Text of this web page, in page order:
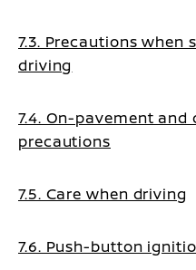
7.3. Precautions when
driving
7.4. On-pavement
precautions
7.5. Care when driving
7.6. Push-button